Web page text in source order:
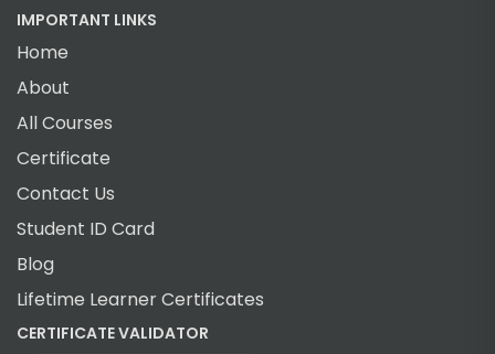
IMPORTANT LINKS
Home
About
All Courses
Certificate
Contact Us
Student ID Card
Blog
Lifetime Learner Certificates
CERTIFICATE VALIDATOR